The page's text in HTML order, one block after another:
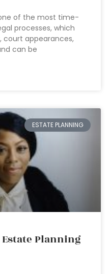
of the most time-
processes, which
court appearances,
can be
ESTATE PLANNING
Planning